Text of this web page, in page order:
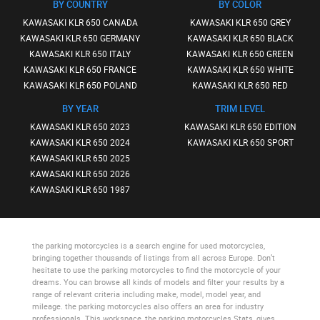
BY COUNTRY
KAWASAKI KLR 650 CANADA
KAWASAKI KLR 650 GERMANY
KAWASAKI KLR 650 ITALY
KAWASAKI KLR 650 FRANCE
KAWASAKI KLR 650 POLAND
BY YEAR
KAWASAKI KLR 650 2023
KAWASAKI KLR 650 2024
KAWASAKI KLR 650 2025
KAWASAKI KLR 650 2026
KAWASAKI KLR 650 1987
BY COLOR
KAWASAKI KLR 650 GREY
KAWASAKI KLR 650 BLACK
KAWASAKI KLR 650 GREEN
KAWASAKI KLR 650 WHITE
KAWASAKI KLR 650 RED
TRIM LEVEL
KAWASAKI KLR 650 EDITION
KAWASAKI KLR 650 SPORT
the parking motorcycles is a search engine for used motorcycles,
bringing together thousands of listings from all across Europe. Don’t
hesitate to use the parking motorcycles to find the motorcycle of your
dreams. You can browse all kinds of models and filter your results by a
range of relevant criteria including make, model, model year, and
mileage. the parking motorcycles also offers an area for industry